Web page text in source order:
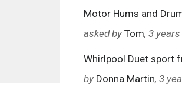
Motor Hums and
asked by Tom, 3
Whirlpool Duet sport
by Donna Martin, 3